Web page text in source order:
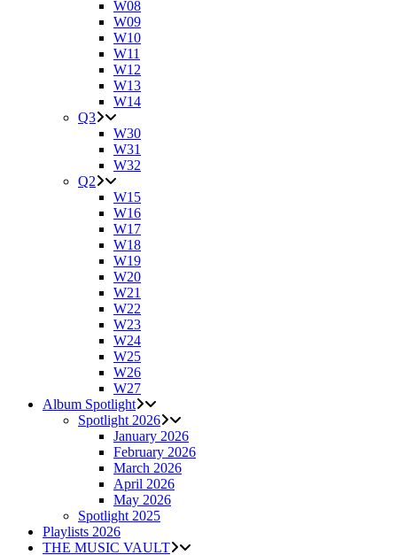
W08
W09
W10
W11
W12
W13
W14
Q3
W30
W31
W32
Q2
W15
W16
W17
W18
W19
W20
W21
W22
W23
W24
W25
W26
W27
Album Spotlight
Spotlight 2026
January 2026
February 2026
March 2026
April 2026
May 2026
Spotlight 2025
Playlists 2026
THE MUSIC VAULT